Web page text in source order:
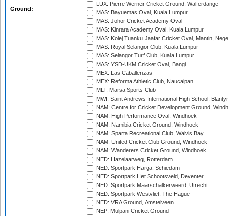
Ground:
LUX: Pierre Werner Cricket Ground, Walferdange
MAS: Bayuemas Oval, Kuala Lumpur
MAS: Johor Cricket Academy Oval
MAS: Kinrara Academy Oval, Kuala Lumpur
MAS: Kolej Tuanku Jaafar Cricket Oval, Mantin,
MAS: Royal Selangor Club, Kuala Lumpur
MAS: Selangor Turf Club, Kuala Lumpur
MAS: YSD-UKM Cricket Oval, Bangi
MEX: Las Caballerizas
MEX: Reforma Athletic Club, Naucalpan
MLT: Marsa Sports Club
MWI: Saint Andrews International High School,
NAM: Centre for Cricket Development Ground,
NAM: High Performance Oval, Windhoek
NAM: Namibia Cricket Ground, Windhoek
NAM: Sparta Recreational Club, Walvis Bay
NAM: United Cricket Club Ground, Windhoek
NAM: Wanderers Cricket Ground, Windhoek
NED: Hazelaarweg, Rotterdam
NED: Sportpark Harga, Schiedam
NED: Sportpark Het Schootsveld, Deventer
NED: Sportpark Maarschalkerweerd, Utrecht
NED: Sportpark Westvliet, The Hague
NED: VRA Ground, Amstelveen
NEP: Mulpani Cricket Ground